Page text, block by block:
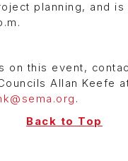
planning, and is
on this event,
Allan Keefe
.
Back to Top